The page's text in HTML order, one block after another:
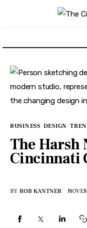
About
News
Business
Lifestyle
Features
BUSINESS DESIGN
The Harsh
Cincinnati
BY ROB KANTNER